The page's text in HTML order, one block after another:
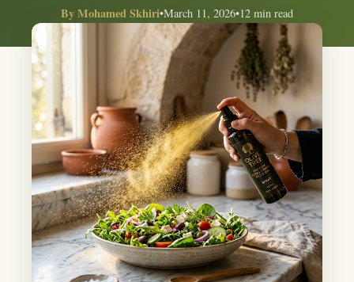
ByMohamed Skhiri•March 11, 2026•12 min read